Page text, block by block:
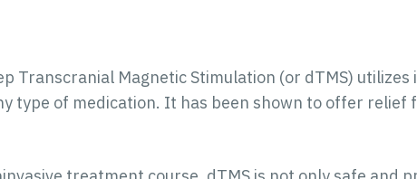
Transcranial Magnetic Stimulation (or dTMS)
type of medication. It has been shown to offer